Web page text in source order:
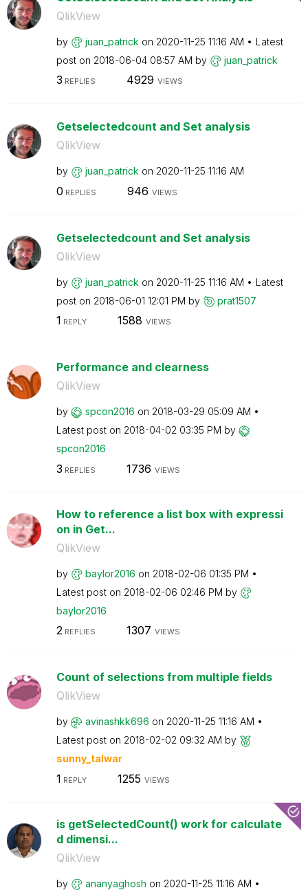
QlikView
by juan_patrick on ‎2020-11-25 11:16 AM
Latest
post on ‎2018-06-04 08:57 AM by juan_patrick
3 REPLIES 4929 VIEWS
Getselectedcount and Set analysis
QlikView
by juan_patrick on ‎2020-11-25 11:16 AM
0 REPLIES 946 VIEWS
Getselectedcount and Set analysis
QlikView
by juan_patrick on ‎2020-11-25 11:16 AM
Latest
post on ‎2018-06-01 12:01 PM by prat1507
1 REPLY 1588 VIEWS
Performance and clearness
QlikView
by spcon2016 on ‎2018-03-29 05:09 AM
Latest post on ‎2018-04-02 03:35 PM by
spcon2016
3 REPLIES 1736 VIEWS
How to reference a list box with expressi
on in Get...
QlikView
by baylor2016 on ‎2018-02-06 01:35 PM
Latest post on ‎2018-02-06 02:46 PM by
baylor2016
2REPLIES 1307 VIEWS
Count of selections from multiple fields
QlikView
by avinashkk696 on ‎2020-11-25 11:16 AM
Latest post on ‎2018-02-02 09:32 AM by
sunny_talwar
1 REPLY 1255 VIEWS
is getSelectedCount() work for calculate
d dimensi...
QlikView
by ananyaghosh on ‎2020-11-25 11:16 AM